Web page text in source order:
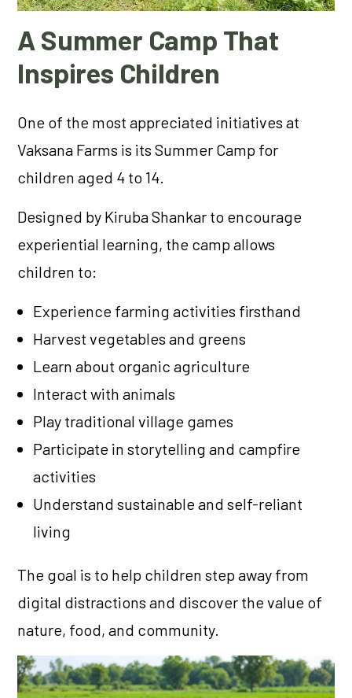
A Summer Camp That
Inspires Children
One of the most appreciated initiatives at
Vaksana Farms is its Summer Camp for
children aged 4 to 14.
Designed by Kiruba Shankar to encourage
experiential learning, the camp allows
children to:
Experience farming activities firsthand
Harvest vegetables and greens
Learn about organic agriculture
Interact with animals
Play traditional village games
Participate in storytelling and campfire
activities
Understand sustainable and self-reliant
living
The goal is to help children step away from
digital distractions and discover the value of
nature, food, and community.